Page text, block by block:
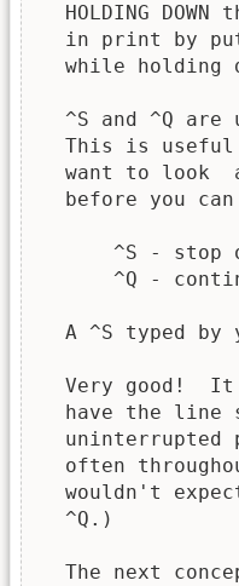
HOLDING DOWN
in print by
while holding
^S and ^Q are
This is
want to look
before you can
^S - stop
^Q -
A ^S typed by
Very good!
have the line
uninterrupted
often
wouldn't
  ^Q.)
The next